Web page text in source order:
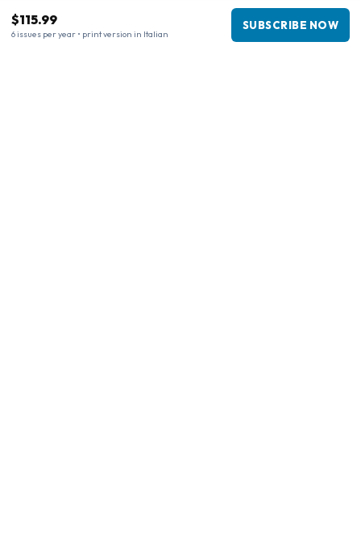
$115.99
6 issues per year • print version in Italian
SUBSCRIBE NOW
Complaints